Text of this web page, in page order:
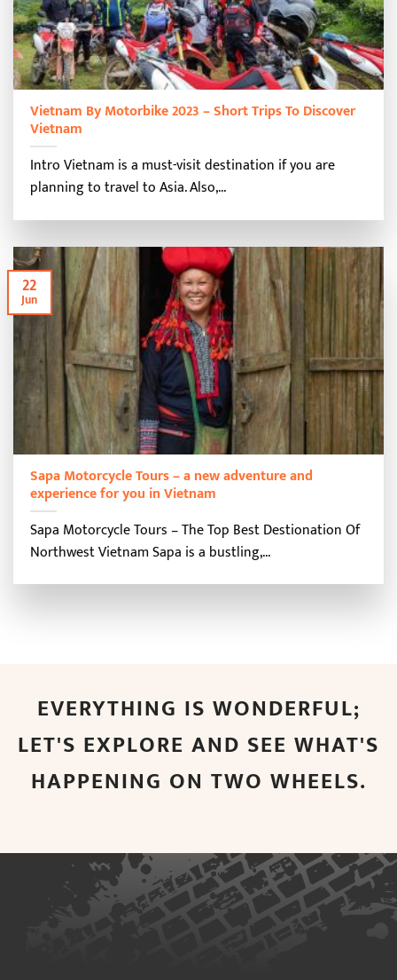
Vietnam By Motorbike 2023 – Short Trips To Discover
Vietnam
Intro Vietnam is a must-visit destination if you are
planning to travel to Asia. Also,...
Sapa Motorcycle Tours – a new adventure and
experience for you in Vietnam
Sapa Motorcycle Tours – The Top Best Destionation Of
Northwest Vietnam Sapa is a bustling,...
22
Jun
EVERYTHING IS WONDERFUL;
LET'S EXPLORE AND SEE WHAT'S
HAPPENING ON TWO WHEELS.